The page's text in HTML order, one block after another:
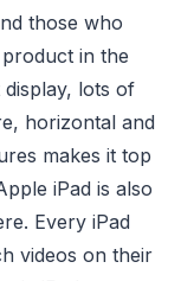
those who
in the
lots of
horizontal and
makes it top
iPad is also
Every iPad
videos on their